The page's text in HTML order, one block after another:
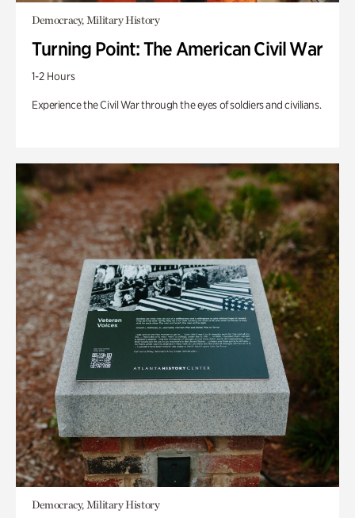
Democracy, Military History
Turning Point: The American Civil War
1-2 Hours
Experience the Civil War through the eyes of soldiers and civilians.
Democracy, Military History